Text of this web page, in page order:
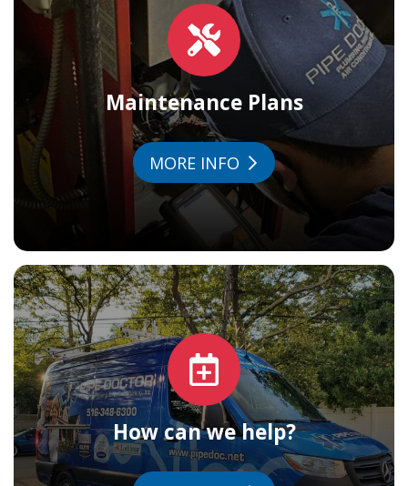
Maintenance Plans
MORE INFO
How can we help?